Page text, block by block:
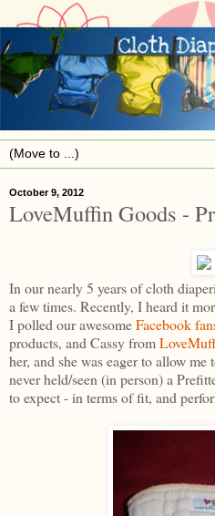
October 9, 2012
LoveMuffin Goods -
In our nearly 5 years of cloth
a few times. Recently, I heard it
I polled our awesomeFacebook
products, and Cassy from
her, and she was eager to allow me
never held/seen (in person) a
to expect - in terms of fit, and